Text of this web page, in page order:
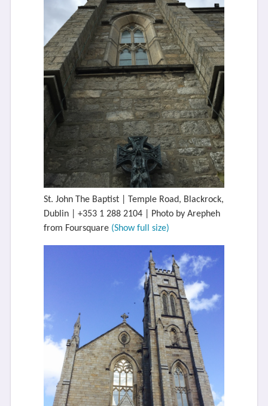
St. John The Baptist | Temple Road, Blackrock,
Dublin | +353 1 288 2104 | Photo by Arepheh
from Foursquare (Show full size)